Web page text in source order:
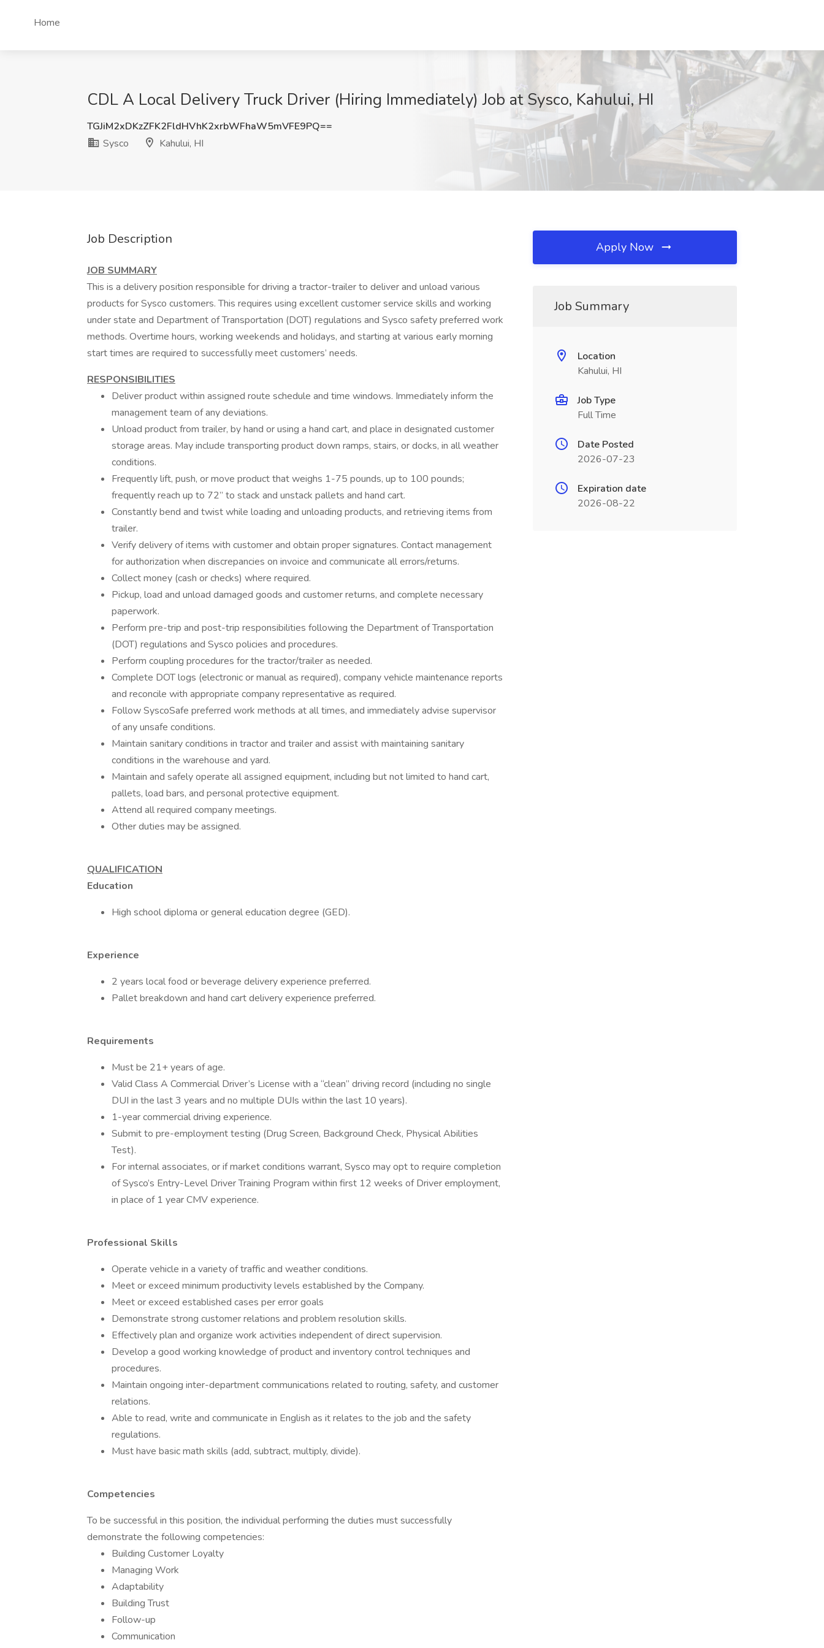
Home
CDL A Local Delivery Truck Driver (Hiring Immediately) Job at Sysco, Kahului, HI
TGJiM2xDKzZFK2FldHVhK2xrbWFhaW5mVFE9PQ==
Sysco
Kahului, HI
Job Description
JOB SUMMARY
This is a delivery position responsible for driving a tractor-trailer to deliver and unload various
products for Sysco customers. This requires using excellent customer service skills and working
under state and Department of Transportation (DOT) regulations and Sysco safety preferred work
methods. Overtime hours, working weekends and holidays, and starting at various early morning
start times are required to successfully meet customers’ needs.
RESPONSIBILITIES
Deliver product within assigned route schedule and time windows. Immediately inform the
management team of any deviations.
Unload product from trailer, by hand or using a hand cart, and place in designated customer
storage areas. May include transporting product down ramps, stairs, or docks, in all weather
conditions.
Frequently lift, push, or move product that weighs 1-75 pounds, up to 100 pounds;
frequently reach up to 72” to stack and unstack pallets and hand cart.
Constantly bend and twist while loading and unloading products, and retrieving items from
trailer.
Verify delivery of items with customer and obtain proper signatures. Contact management
for authorization when discrepancies on invoice and communicate all errors/returns.
Collect money (cash or checks) where required.
Pickup, load and unload damaged goods and customer returns, and complete necessary
paperwork.
Perform pre-trip and post-trip responsibilities following the Department of Transportation
(DOT) regulations and Sysco policies and procedures.
Perform coupling procedures for the tractor/trailer as needed.
Complete DOT logs (electronic or manual as required), company vehicle maintenance reports
and reconcile with appropriate company representative as required.
Follow SyscoSafe preferred work methods at all times, and immediately advise supervisor
of any unsafe conditions.
Maintain sanitary conditions in tractor and trailer and assist with maintaining sanitary
conditions in the warehouse and yard.
Maintain and safely operate all assigned equipment, including but not limited to hand cart,
pallets, load bars, and personal protective equipment.
Attend all required company meetings.
Other duties may be assigned.
QUALIFICATION
Education
High school diploma or general education degree (GED).
Experience
2 years local food or beverage delivery experience preferred.
Pallet breakdown and hand cart delivery experience preferred.
Requirements
Must be 21+ years of age.
Valid Class A Commercial Driver’s License with a “clean” driving record (including no single
DUI in the last 3 years and no multiple DUIs within the last 10 years).
1-year commercial driving experience.
Submit to pre-employment testing (Drug Screen, Background Check, Physical Abilities
Test).
For internal associates, or if market conditions warrant, Sysco may opt to require completion
of Sysco’s Entry-Level Driver Training Program within first 12 weeks of Driver employment,
in place of 1 year CMV experience.
Professional Skills
Operate vehicle in a variety of traffic and weather conditions.
Meet or exceed minimum productivity levels established by the Company.
Meet or exceed established cases per error goals
Demonstrate strong customer relations and problem resolution skills.
Effectively plan and organize work activities independent of direct supervision.
Develop a good working knowledge of product and inventory control techniques and
procedures.
Maintain ongoing inter-department communications related to routing, safety, and customer
relations.
Able to read, write and communicate in English as it relates to the job and the safety
regulations.
Must have basic math skills (add, subtract, multiply, divide).
Competencies
To be successful in this position, the individual performing the duties must successfully
demonstrate the following competencies:
Building Customer Loyalty
Managing Work
Adaptability
Building Trust
Follow-up
Communication
Apply Now
Job Summary
Location
Kahului, HI
Job Type
Full Time
Date Posted
2026-07-23
Expiration date
2026-08-22